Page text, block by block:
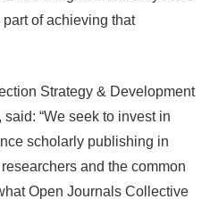
of achieving that
Strategy & Development
“We seek to invest in
scholarly publishing in
and the common
Open Journals Collective